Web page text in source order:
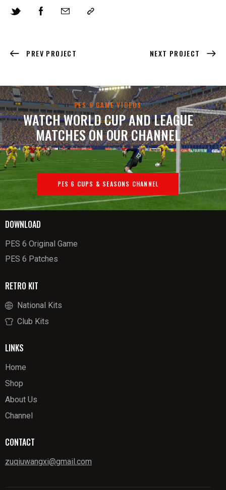
PREV PROJECT NEXT PROJECT
PES 6 GAME VIDEOS
WATCH WORLD CUP AND LEAGUE
MATCHES ON OUR CHANNEL
PES 6 CUPS & SEASONS CHANNEL
DOWNLOAD
PES 6 Original Game
PES 6 Patches
RETRO KIT
National Kits
Club Kits
LINKS
Home
Shop
About Us
Channel
CONTACT
zuqiuwangxi@gmail.com